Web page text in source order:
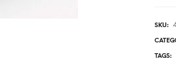
SKU:
TAGS: